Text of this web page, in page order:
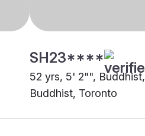
SH23****
52 yrs, 5' 2"", Buddhist,
Buddhist, Toronto